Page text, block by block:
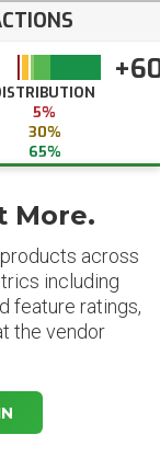
5%
30%
65%
More.
across
including
feature ratings,
the vendor